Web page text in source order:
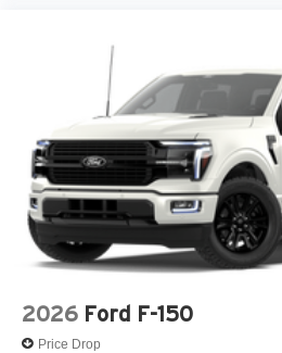
Dual front impact airbags, Dual
Electronic Stability Control,
system: SYNC 4 911 Assist, Front
Center Armrest, Front fog lights,
$1000 - SSE Down Payment
$3000 - Retail Customer Cash.
Mega Bonus Cash. Exp. 08/31/
Student Recognition Exclusive
01/04/2027 Qualified trades
inspect
2026 Ford F-150
Price Drop